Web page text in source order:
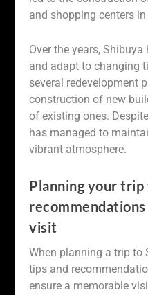
and shopping centers
Over the years,
and adapt to changing
several redevelopment
construction of new
of existing ones.
has managed to
vibrant atmosphere.
Planning your trip
visit
When planning a trip to
tips and
ensure a memorable